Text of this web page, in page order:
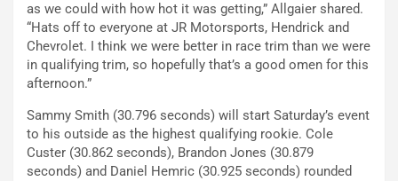
as we could with how hot it was getting,” Allgaier shared.
“Hats off to everyone at JR Motorsports, Hendrick and
Chevrolet. I think we were better in race trim than we were
in qualifying trim, so hopefully that’s a good omen for this
afternoon.”
Sammy Smith (30.796 seconds) will start Saturday’s event
to his outside as the highest qualifying rookie. Cole
Custer (30.862 seconds), Brandon Jones (30.879
seconds) and Daniel Hemric (30.925 seconds) rounded